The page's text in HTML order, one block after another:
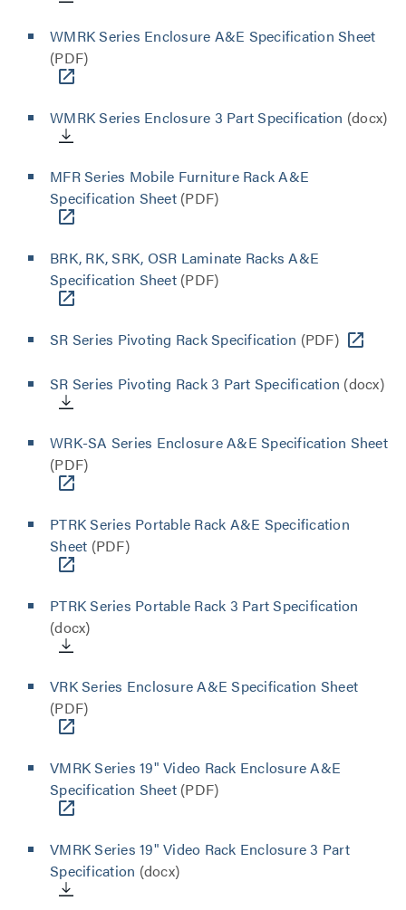
WMRK Series Enclosure A&E Specification Sheet
(PDF)
WMRK Series Enclosure 3 Part Specification (docx)
MFR Series Mobile Furniture Rack A&E
Specification Sheet(PDF)
BRK, RK, SRK, OSR Laminate Racks A&E
Specification Sheet(PDF)
SR Series Pivoting Rack Specification (PDF)
SR Series Pivoting Rack 3 Part Specification (docx)
WRK-SA Series Enclosure A&E Specification Sheet
(PDF)
PTRK Series Portable Rack A&E Specification
Sheet (PDF)
PTRK Series Portable Rack 3 Part Specification
(docx)
VRK Series Enclosure A&E Specification Sheet
(PDF)
VMRK Series 19" Video Rack Enclosure A&E
Specification Sheet(PDF)
VMRK Series 19" Video Rack Enclosure 3 Part
Specification (docx)